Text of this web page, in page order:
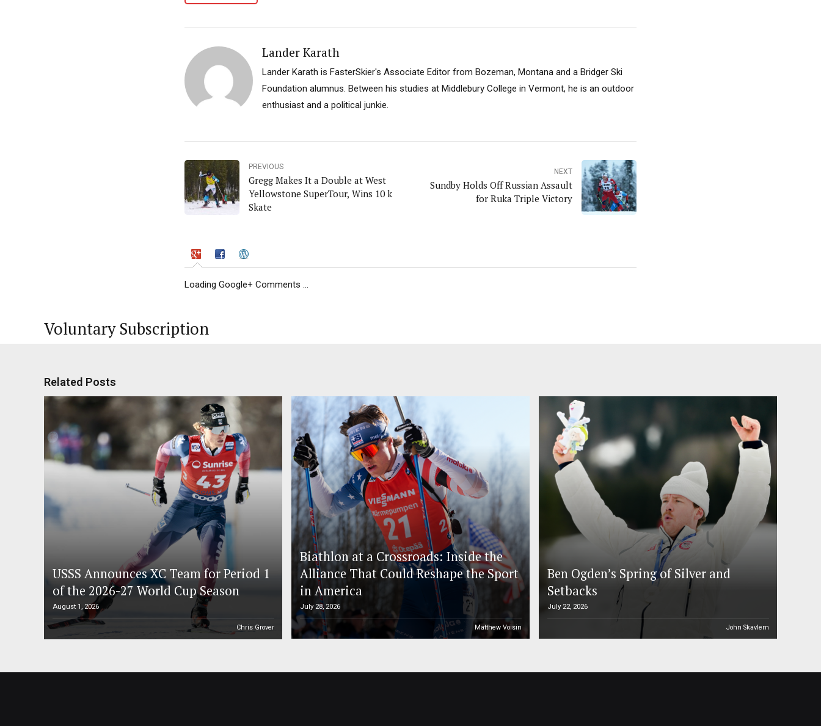
Lander Karath
Lander Karath is FasterSkier's Associate Editor from Bozeman, Montana and a Bridger Ski
Foundation alumnus. Between his studies at Middlebury College in Vermont, he is an outdoor
enthusiast and a political junkie.
PREVIOUS
Gregg Makes It a Double at West
Yellowstone SuperTour, Wins 10 k
Skate
NEXT
Sundby Holds Off Russian Assault
for Ruka Triple Victory
Loading Google+ Comments ...
Voluntary Subscription
Related Posts
USSS Announces XC Team for Period 1
of the 2026-27 World Cup Season
August 1, 2026
Chris Grover
Biathlon at a Crossroads: Inside the
Alliance That Could Reshape the Sport
in America
July 28, 2026
Matthew Voisin
Ben Ogden’s Spring of Silver and
Setbacks
July 22, 2026
John Skavlem